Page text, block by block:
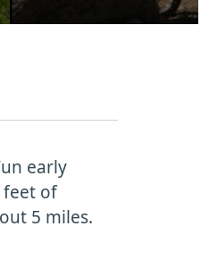
early
feet of
5 miles.